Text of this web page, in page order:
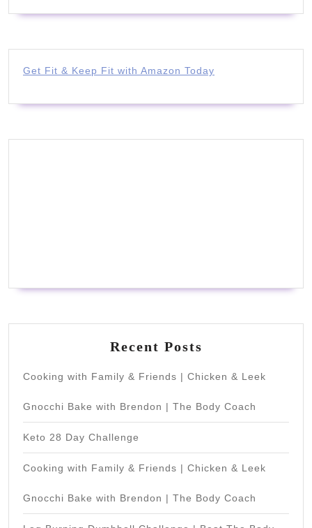
Get Fit & Keep Fit with Amazon Today
Recent Posts
Cooking with Family & Friends | Chicken & Leek
Gnocchi Bake with Brendon | The Body Coach
Keto 28 Day Challenge
Cooking with Family & Friends | Chicken & Leek
Gnocchi Bake with Brendon | The Body Coach